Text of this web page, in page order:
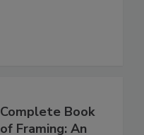
Complete Book
of Framing: An